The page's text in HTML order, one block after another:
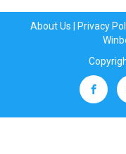
About Us Privacy